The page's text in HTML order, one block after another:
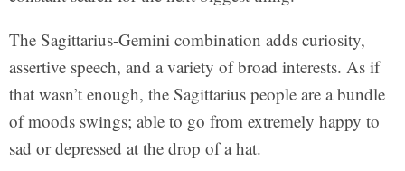
The Sagittarius-Gemini combination adds curiosity,
assertive speech, and a variety of broad interests. As if
that wasn’t enough, the Sagittarius people are a bundle
of moods swings; able to go from extremely happy to
sad or depressed at the drop of a hat.